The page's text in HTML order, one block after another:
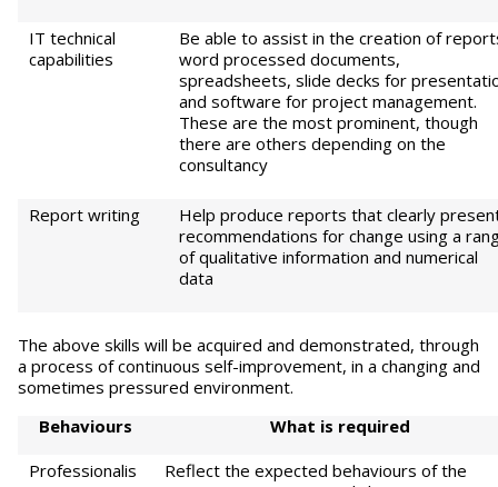
IT technical
capabilities
Be able to assist in the creation of
word processed documents,
spreadsheets, slide decks for
and software for project management.
These are the most prominent, though
there are others depending on the
consultancy
Report writing
Help produce reports that clearly
recommendations for change using a
of qualitative information and numerical
data
The above skills will be acquired and demonstrated, through
a process of continuous self-improvement, in a changing and
sometimes pressured environment.
Behaviours What is required
Professionalis
Reflect the expected behaviours of the